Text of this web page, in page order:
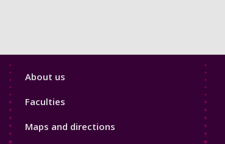
Footer
About us
Faculties
Maps and directions